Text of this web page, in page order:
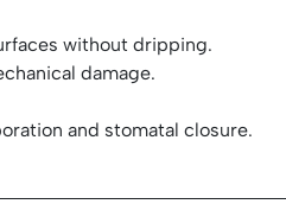
without dripping.
damage.
and stomatal closure.